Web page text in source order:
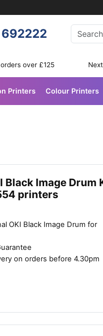
Enter
over £125
Printers Colour Printers
Black Image Drum
printers
OKI Black Image Drum for
on orders before 4.30pm